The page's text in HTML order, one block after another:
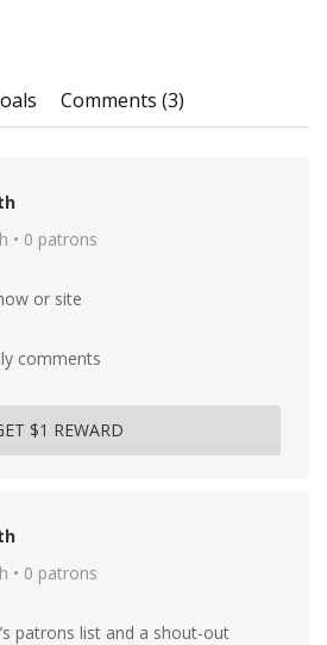
Comments (3)
• 0 patrons
or site
comments
$1 REWARD
• 0 patrons
patrons list and a shout-out